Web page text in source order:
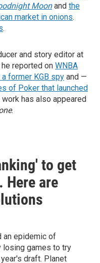
Moon and the
market in onions.
.
and story editor at
reported on WNBA
former KGB spy and —
of Poker that launched
work has also appeared
.
to get
Here are
an epidemic of
losing games to try
draft. Planet